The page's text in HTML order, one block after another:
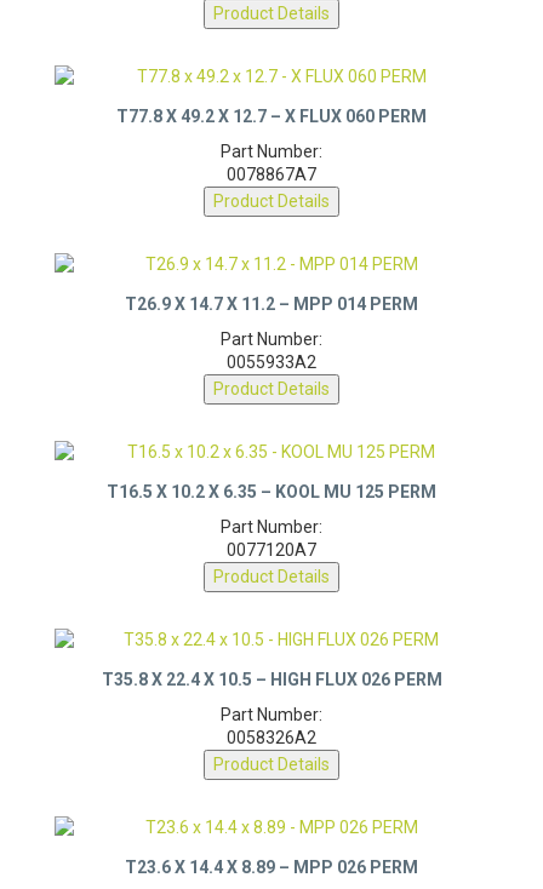
Part Number:
0078867A7
Product Details
Part Number:
0055933A2
Product Details
Part Number:
0077120A7
Product Details
Part Number:
0058326A2
Product Details
Part Number: